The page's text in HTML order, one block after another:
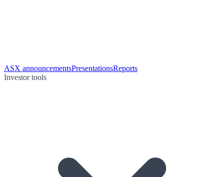
ASX announcementsPresentationsReports
Investor tools